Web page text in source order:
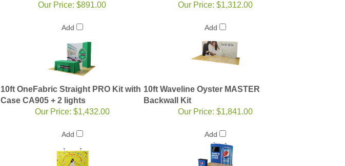
Our Price: $891.00
Add
Our Price: $1,312.00
Add
10ft OneFabric Straight PRO Kit with
Case CA905 + 2 lights
10ft Waveline Oyster MASTER
Backwall Kit
Our Price: $1,432.00
Add
Our Price: $1,841.00
Add